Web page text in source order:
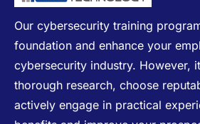
Our cybersecurity training
foundation and enhance your
cybersecurity industry. However,
thorough research, choose
actively engage in practical